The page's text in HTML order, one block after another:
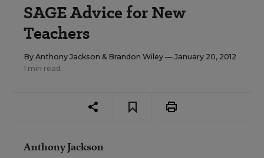
SAGE Advice for New
Teachers
By Anthony Jackson & Brandon Wiley — January 20, 2012
1 min read
Anthony Jackson